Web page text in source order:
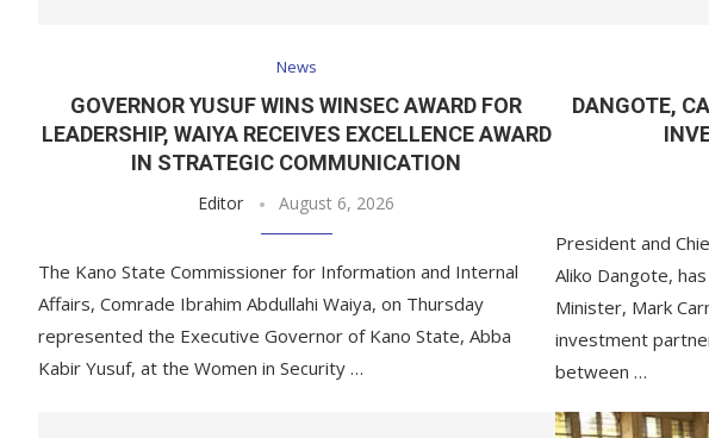
News
GOVERNOR YUSUF WINS WINSEC AWARD FOR
LEADERSHIP, WAIYA RECEIVES EXCELLENCE AWARD
IN STRATEGIC COMMUNICATION
Editor August 6, 2026
The Kano State Commissioner for Information and Internal
Affairs, Comrade Ibrahim Abdullahi Waiya, on Thursday
represented the Executive Governor of Kano State, Abba
Kabir Yusuf, at the Women in Security …
DANGOTE,
President and
Aliko Dangote,
Minister, Mark
investment
between …